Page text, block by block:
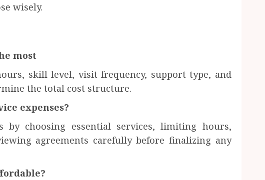
wisely.
most
skill level, visit frequency, support type, and
the total cost structure.
expenses?
by choosing essential services, limiting hours,
agreements carefully before finalizing any